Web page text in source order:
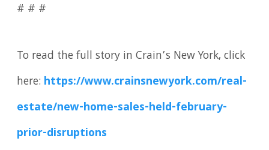
# # #
To read the full story in Crain’s New York, click
here: https://www.crainsnewyork.com/real-
estate/new-home-sales-held-february-
prior-disruptions